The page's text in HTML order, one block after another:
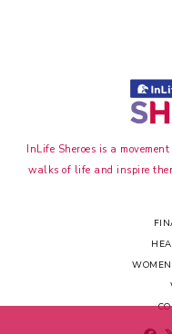
InLife Sheroes is a
walks of life and inspire